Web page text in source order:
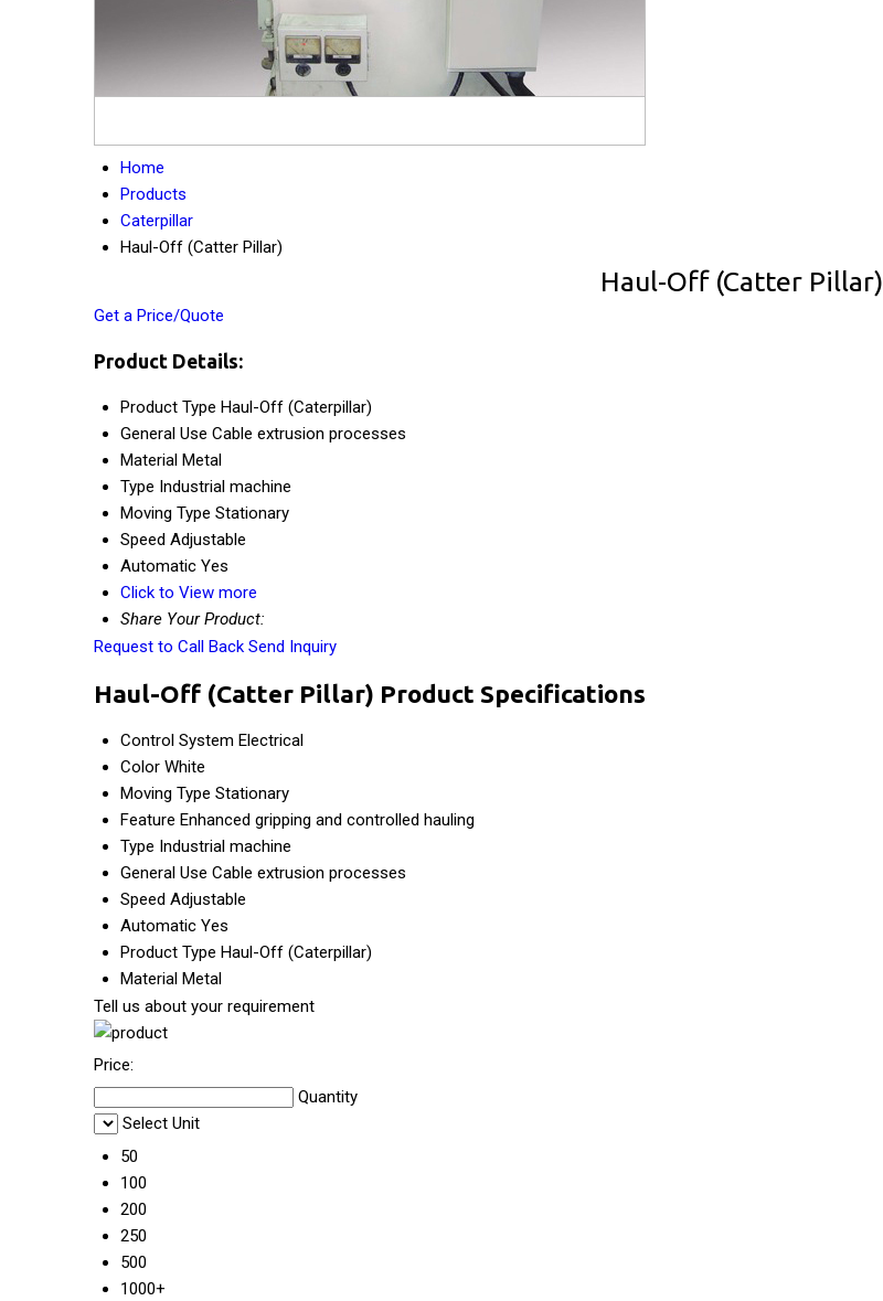
Home
Products
Caterpillar
Haul-Off (Catter Pillar)
Haul-Off (Catter Pillar)
Get a Price/Quote
Product Details:
Product Type Haul-Off (Caterpillar)
General Use Cable extrusion processes
Material Metal
Type Industrial machine
Moving Type Stationary
Speed Adjustable
Automatic Yes
Click to View more
Share Your Product:
Request to Call Back Send Inquiry
Haul-Off (Catter Pillar) Product Specifications
Control System Electrical
Color White
Moving Type Stationary
Feature Enhanced gripping and controlled hauling
Type Industrial machine
General Use Cable extrusion processes
Speed Adjustable
Automatic Yes
Product Type Haul-Off (Caterpillar)
Material Metal
Tell us about your requirement
Price:
Quantity
Select Unit
50
100
200
250
500
1000+